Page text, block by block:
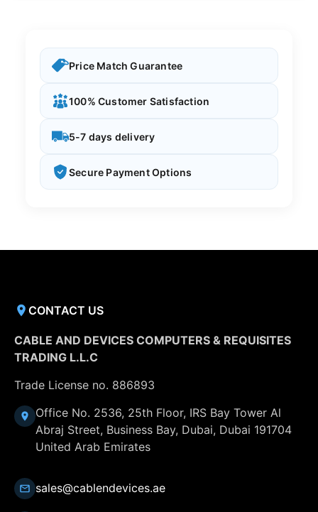
Price Match Guarantee
100% Customer Satisfaction
5-7 days delivery
Secure Payment Options
CONTACT US
CABLE AND DEVICES COMPUTERS & REQUISITES
TRADING L.L.C
Trade License no. 886893
Office No. 2536, 25th Floor, IRS Bay Tower Al
Abraj Street, Business Bay, Dubai, Dubai 191704
United Arab Emirates
sales@cablendevices.ae